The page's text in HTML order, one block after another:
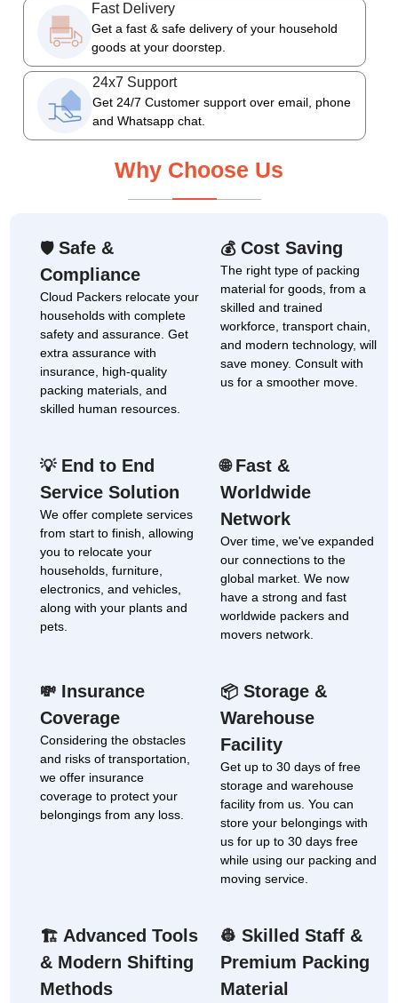
Fast Delivery
Get a fast & safe delivery of your household
goods at your doorstep.
24x7 Support
Get 24/7 Customer support over email, phone
and Whatsapp chat.
Why Choose Us
🛡Safe &
Compliance
Cloud Packers relocate your
households with complete
safety and assurance. Get
extra assurance with
insurance, high-quality
packing materials, and
skilled human resources.
💰Cost Saving
The right type of packing
material for goods, from a
skilled and trained
workforce, transport chain,
and modern technology, will
save money. Consult with
us for a smoother move.
💡End to End
Service Solution
We offer complete services
from start to finish, allowing
you to relocate your
households, furniture,
electronics, and vehicles,
along with your plants and
pets.
🌐Fast &
Worldwide
Network
Over time, we've expanded
our connections to the
global market. We now
have a strong and fast
worldwide packers and
movers network.
💸 Insurance
Coverage
Considering the obstacles
and risks of transportation,
we offer insurance
coverage to protect your
belongings from any loss.
📦 Storage &
Warehouse
Facility
Get up to 30 days of free
storage and warehouse
facility from us. You can
store your belongings with
us for up to 30 days free
while using our packing and
moving service.
🏗 Advanced Tools
& Modern Shifting
Methods
👷 Skilled Staff &
Premium Packing
Material